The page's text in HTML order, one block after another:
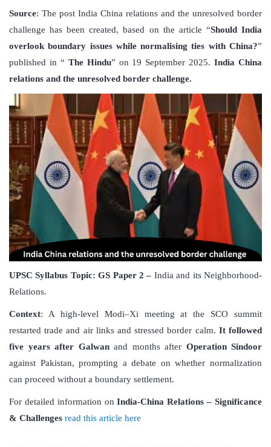
Source: The post India China relations and the unresolved border
challenge has been created, based on the article “Should India
overlook boundary issues while normalising ties with China?”
published in “ The Hindu” on 19 September 2025.India China
relations and the unresolved border challenge.
UPSC Syllabus Topic: GS Paper 2 – India and its Neighborhood-
Relations.
Context: A high-level Modi–Xi meeting at the SCO summit
restarted trade and air links and stressed border calm. It followed
five years after Galwanand months after Operation Sindoor
against Pakistan, prompting a debate on whether normalization
can proceed without a boundary settlement.
For detailed information onIndia-China Relations – Significance
& Challenges read this article here